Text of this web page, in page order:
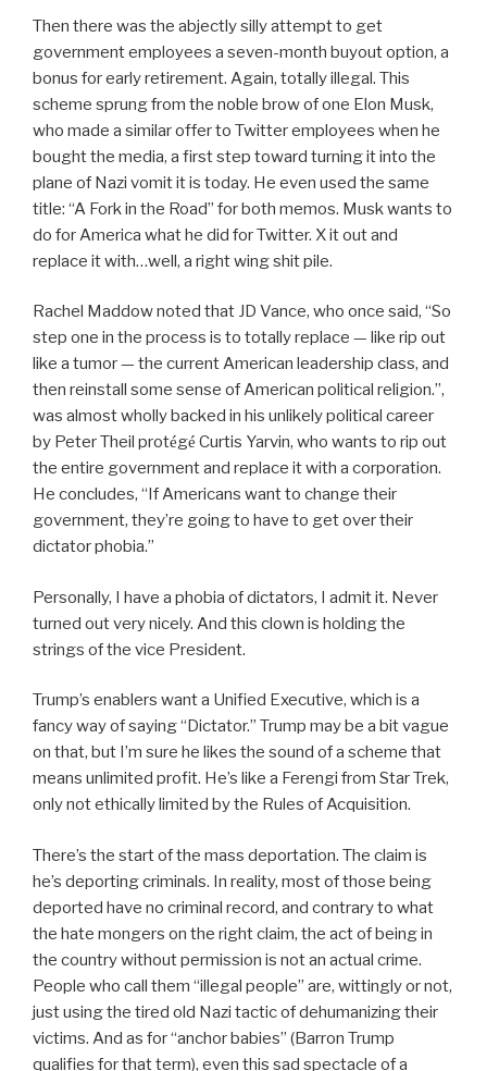
Then there was the abjectly silly attempt to get
government employees a seven-month buyout option, a
bonus for early retirement. Again, totally illegal. This
scheme sprung from the noble brow of one Elon Musk,
who made a similar offer to Twitter employees when he
bought the media, a first step toward turning it into the
plane of Nazi vomit it is today. He even used the same
title: “A Fork in the Road” for both memos. Musk wants to
do for America what he did for Twitter. X it out and
replace it with…well, a right wing shit pile.
Rachel Maddow noted that JD Vance, who once said, “So
step one in the process is to totally replace — like rip out
like a tumor — the current American leadership class, and
then reinstall some sense of American political religion.”,
was almost wholly backed in his unlikely political career
by Peter Theil protégé Curtis Yarvin, who wants to rip out
the entire government and replace it with a corporation.
He concludes, “If Americans want to change their
government, they’re going to have to get over their
dictator phobia.”
Personally, I have a phobia of dictators, I admit it. Never
turned out very nicely. And this clown is holding the
strings of the vice President.
Trump’s enablers want a Unified Executive, which is a
fancy way of saying “Dictator.” Trump may be a bit vague
on that, but I’m sure he likes the sound of a scheme that
means unlimited profit. He’s like a Ferengi from Star Trek,
only not ethically limited by the Rules of Acquisition.
There’s the start of the mass deportation. The claim is
he’s deporting criminals. In reality, most of those being
deported have no criminal record, and contrary to what
the hate mongers on the right claim, the act of being in
the country without permission is not an actual crime.
People who call them “illegal people” are, wittingly or not,
just using the tired old Nazi tactic of dehumanizing their
victims. And as for “anchor babies” (Barron Trump
qualifies for that term), even this sad spectacle of a